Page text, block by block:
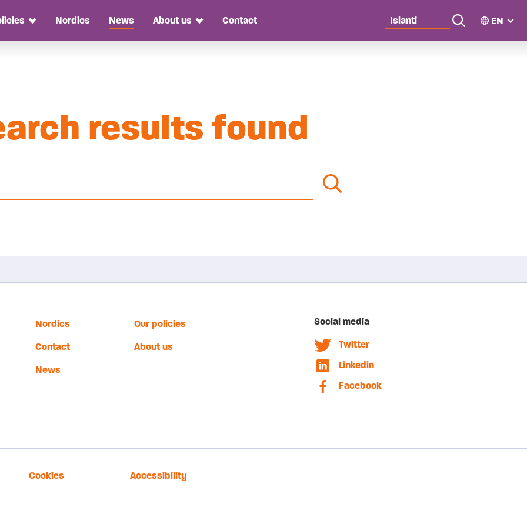
Toggle Dropdown
Nordics News About us
Toggle Dropdown
Contact
Search
EN
results found
Search
Nordics Our policies
Contact About us
News
Social media
Twitter
Linkedin
Facebook
Cookies Accessibility